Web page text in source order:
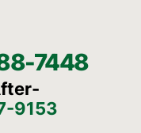
7448
9153